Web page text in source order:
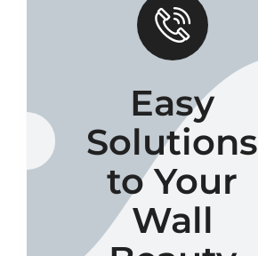
Easy
Solutions
to Your
Wall